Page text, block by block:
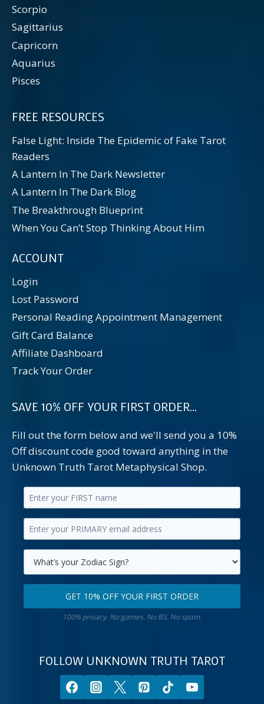
Scorpio
Sagittarius
Capricorn
Aquarius
Pisces
FREE RESOURCES
False Light: Inside The Epidemic of Fake Tarot
Readers
A Lantern In The Dark Newsletter
A Lantern In The Dark Blog
The Breakthrough Blueprint
When You Can’t Stop Thinking About Him
ACCOUNT
Login
Lost Password
Personal Reading Appointment Management
Gift Card Balance
Affiliate Dashboard
Track Your Order
SAVE 10% OFF YOUR FIRST ORDER...
Fill out the form below and we'll send you a 10%
Off discount code good toward anything in the
Unknown Truth Tarot Metaphysical Shop.
Enter
your
first
name.
Enter
your
primary
email
Select
your
first
GET 10% OFF YOUR FIRST ORDER
100% privacy. No games. No BS. No spam.
FOLLOW UNKNOWN TRUTH TAROT